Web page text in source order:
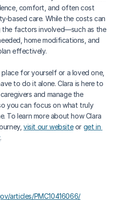
comfort, and often cost
based care. While the costs can
the factors involved—such as the
home modifications, and
effectively.
for yourself or a loved one,
to do it alone. Clara is here to
and manage the
you can focus on what truly
To learn more about how Clara
visit our website or get in
.
articles/PMC10416066/